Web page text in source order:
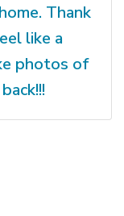
Thank
like a
photos of